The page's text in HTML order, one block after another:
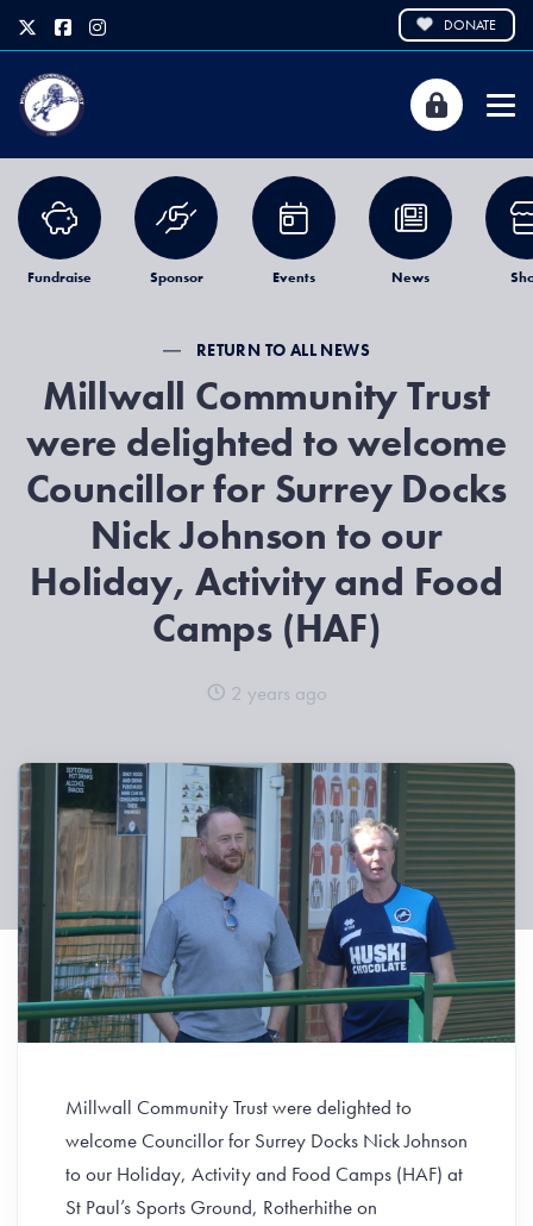
DONATE
Fundraise Sponsor Events News
RETURN TO ALL NEWS
Millwall Community Trust
were delighted to welcome
Councillor for Surrey Docks
Nick Johnson to our
Holiday, Activity and Food
Camps (HAF)
2 years ago
Millwall Community Trust were delighted to
welcome Councillor for Surrey Docks Nick Johnson
to our Holiday, Activity and Food Camps (HAF) at
St Paul’s Sports Ground, Rotherhithe on